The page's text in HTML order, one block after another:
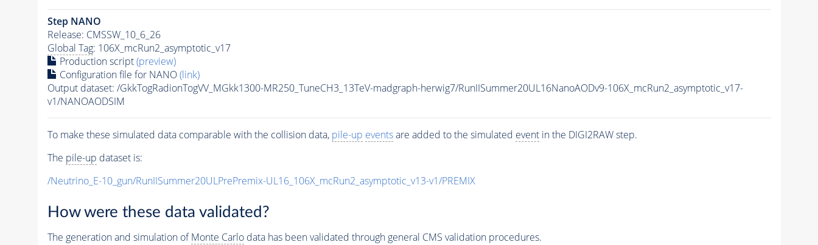
Step NANO
Release: CMSSW_10_6_26
Global Tag: 106X_mcRun2_asymptotic_v17
Production script(preview)
Configuration file for NANO(link)
Output dataset: /GkkTogRadionTogVV_MGkk1300-MR250_TuneCH3_13TeV-madgraph-herwig7/RunIISummer20UL16NanoAODv9-106X_mcRun2_asymptotic_v17-
v1/NANOAODSIM
To make these simulated data comparable with the collision data, pile-up eventsare added to the simulated eventin the DIGI2RAW step.
The pile-up dataset is:
/Neutrino_E-10_gun/RunIISummer20ULPrePremix-UL16_106X_mcRun2_asymptotic_v13-v1/PREMIX
How were these data validated?
The generation and simulation ofMonte Carlodata has been validated through general CMS validation procedures.